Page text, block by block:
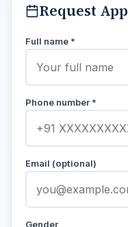
Request
Full name *
Phone number *
Email (optional)
Gender